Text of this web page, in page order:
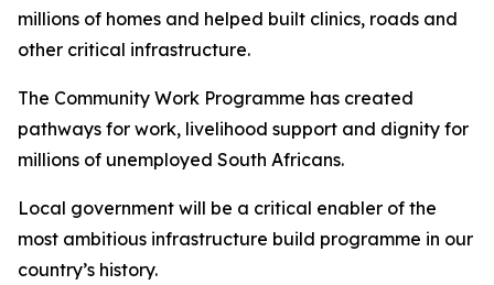
millions of homes and helped built clinics, roads and
other critical infrastructure.
The Community Work Programme has created
pathways for work, livelihood support and dignity for
millions of unemployed South Africans.
Local government will be a critical enabler of the
most ambitious infrastructure build programme in our
country’s history.